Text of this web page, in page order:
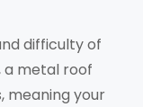
difficulty of
a metal roof
meaning your